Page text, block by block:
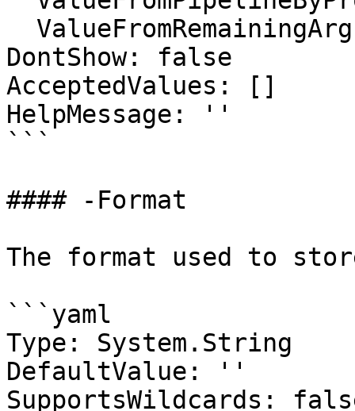
DontShow: false
AcceptedValues: []
HelpMessage: ''
```
#### -Format
The format used to
```yaml
Type: System.String
DefaultValue: ''
SupportsWildcards: